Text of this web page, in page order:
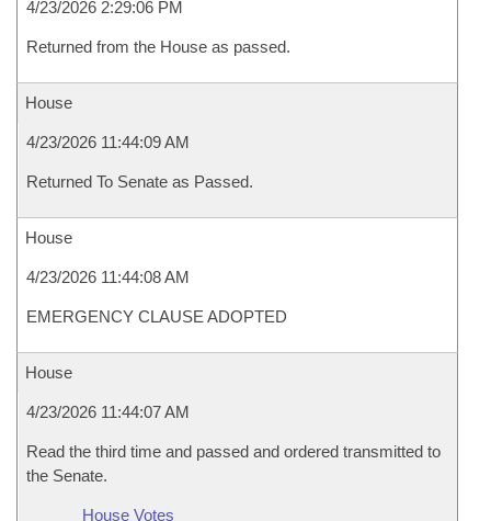
4/23/2026 2:29:06 PM
Returned from the House as passed.
House
4/23/2026 11:44:09 AM
Returned To Senate as Passed.
House
4/23/2026 11:44:08 AM
EMERGENCY CLAUSE ADOPTED
House
4/23/2026 11:44:07 AM
Read the third time and passed and ordered transmitted to
the Senate.
House Votes